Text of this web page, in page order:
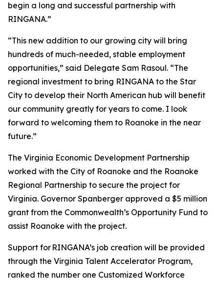
begin a long and successful partnership with
RINGANA.”
“This new addition to our growing city will bring
hundreds of much-needed, stable employment
opportunities,” said Delegate Sam Rasoul. “The
regional investment to bring RINGANA to the Star
City to develop their North American hub will benefit
our community greatly for years to come. I look
forward to welcoming them to Roanoke in the near
future.”
The Virginia Economic Development Partnership
worked with the City of Roanoke and the Roanoke
Regional Partnership to secure the project for
Virginia. Governor Spanberger approved a $5 million
grant from the Commonwealth’s Opportunity Fund to
assist Roanoke with the project.
Support for RINGANA’s job creation will be provided
through the Virginia Talent Accelerator Program,
ranked the number one Customized Workforce